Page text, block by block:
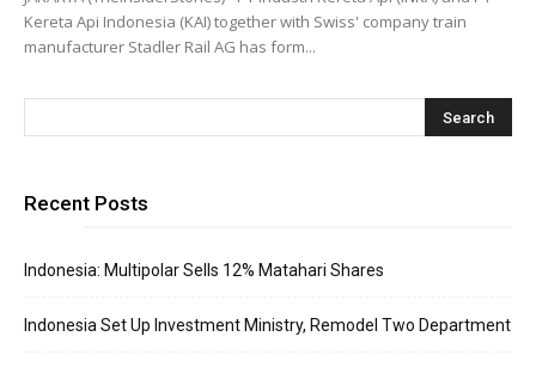
Kereta Api Indonesia (KAI) together with Swiss' company train
manufacturer Stadler Rail AG has form...
Recent Posts
Indonesia: Multipolar Sells 12% Matahari Shares
Indonesia Set Up Investment Ministry, Remodel Two Department